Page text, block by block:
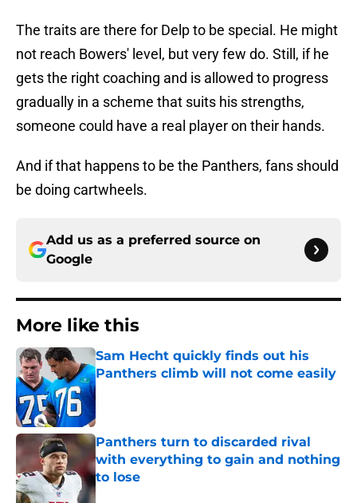
The traits are there for Delp to be special. He might
not reach Bowers' level, but very few do. Still, if he
gets the right coaching and is allowed to progress
gradually in a scheme that suits his strengths,
someone could have a real player on their hands.
And if that happens to be the Panthers, fans should
be doing cartwheels.
Add us as a preferred source on
Google
More like this
Sam Hecht quickly finds out his
Panthers climb will not come easily
Published by on Invalid Date
Panthers turn to discarded rival
with everything to gain and nothing
to lose
Published by on Invalid Date